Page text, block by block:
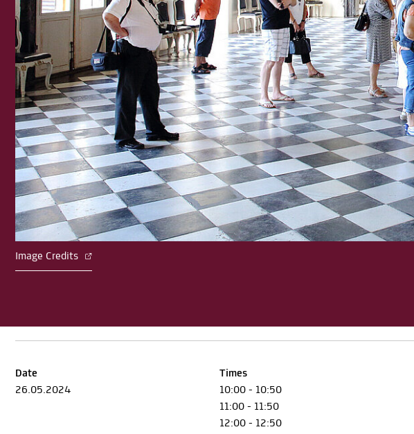
Image Credits
Date
26.05.2024
Times
10:00 - 10:50
11:00 - 11:50
12:00 - 12:50